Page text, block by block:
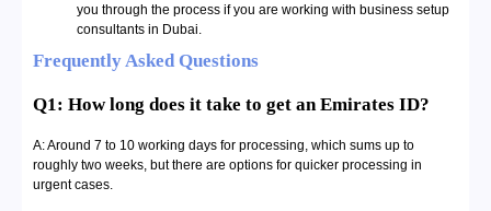
you through the process if you are working with business setup
consultants in Dubai.
Frequently Asked Questions
Q1: How long does it take to get an Emirates ID?
A: Around 7 to 10 working days for processing, which sums up to
roughly two weeks, but there are options for quicker processing in
urgent cases.